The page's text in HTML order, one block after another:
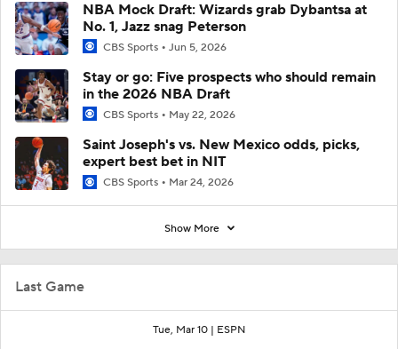
Last Game
Tue, Mar 10 | ESPN
NBA Mock Draft: Wizards grab Dybantsa at
No. 1, Jazz snag Peterson
CBS Sports Jun 5, 2026
Stay or go: Five prospects who should remain
in the 2026 NBA Draft
CBS Sports May 22, 2026
Saint Joseph's vs. New Mexico odds, picks,
expert best bet in NIT
CBS Sports Mar 24, 2026
Show More